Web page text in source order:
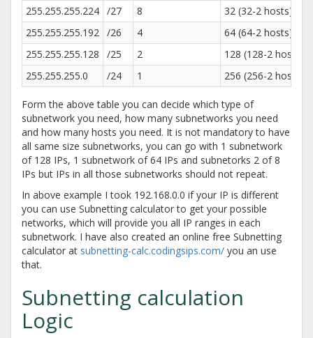
255.255.255.224 /27 8
32 (32-2 hosts)
255.255.255.192 /26 4
64 (64-2 hosts)
255.255.255.128
/25 2
128 (128-2 hosts)
255.255.255.0
/24 1 256 (256-2 hosts)
Form the above table you can decide which type of
subnetwork you need, how many subnetworks you need
and how many hosts you need. It is not mandatory to have
all same size subnetworks, you can go with 1 subnetwork
of 128 IPs, 1 subnetwork of 64 IPs and subnetorks 2 of 8
IPs but IPs in all those subnetworks should not repeat.
In above example I took 192.168.0.0 if your IP is different
you can use Subnetting calculator to get your possible
networks, which will provide you all IP ranges in each
subnetwork. I have also created an online free Subnetting
calculator at subnetting-calc.codingsips.com/ you an use
that.
Subnetting calculation
Logic